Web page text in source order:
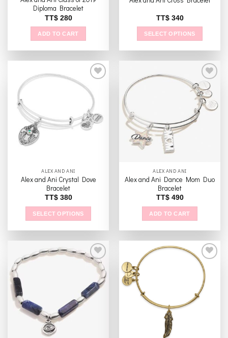
page
Diploma Bracelet
TT$280
ADD TO CART
TT$340
SELECT OPTIONS
multiple
variants.
may
be
chosen
on
product
page
Add to
wishlist
ALEX AND ANI
Alex and Ani Crystal Dove
Bracelet
TT$380
SELECT OPTIONS
has
multiple
may
be
chosen
Add to
wishlist
ALEX AND ANI
Alex and Ani Dance Mom Duo
Bracelet
TT$490
ADD TO CART
Add to
wishlist
Add to
wishlist